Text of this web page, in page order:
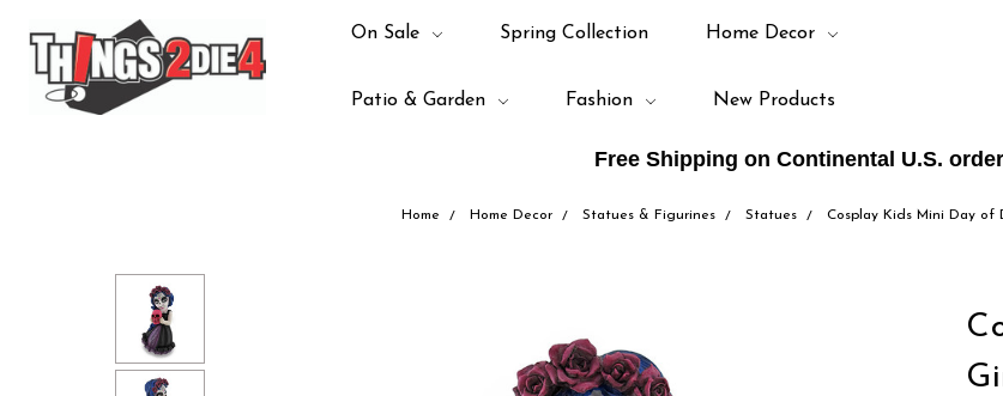
Free Shipping on Continental U.S.
On Sale Spring Collection Home Decor
Patio & Garden Fashion New Products
Home Home Decor Statues & Figurines Statues Cosplay Kids Mini Day of